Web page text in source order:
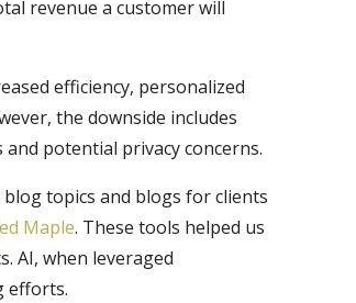
revenue a customer will
efficiency, personalized
the downside includes
potential privacy concerns.
topics and blogs for clients
Maple. These tools helped us
AI, when leveraged
efforts.